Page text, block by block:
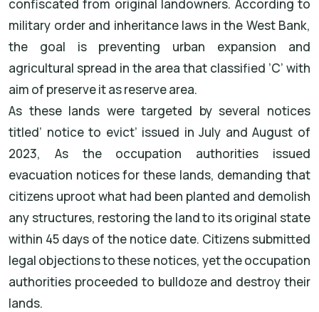
confiscated from original landowners. According to
military order and inheritance laws in the West Bank,
the goal is preventing urban expansion and
agricultural spread in the area that classified ’C’ with
aim of preserve it as reserve area.
As these lands were targeted by several notices
titled’ notice to evict’ issued in July and August of
2023, As the occupation authorities issued
evacuation notices for these lands, demanding that
citizens uproot what had been planted and demolish
any structures, restoring the land to its original state
within 45 days of the notice date. Citizens submitted
legal objections to these notices, yet the occupation
authorities proceeded to bulldoze and destroy their
lands.